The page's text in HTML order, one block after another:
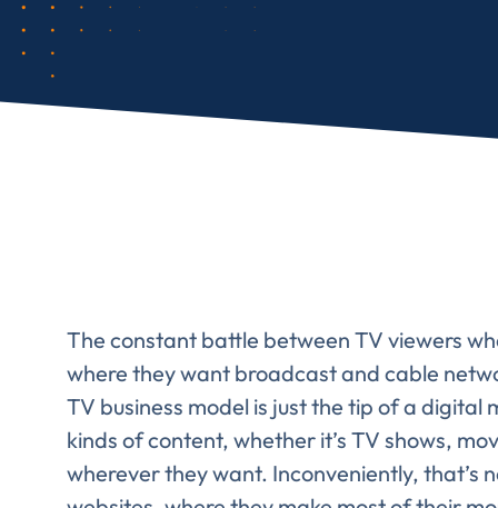
The constant battle between TV viewers
where they want broadcast and cable
TV business model is just the tip of a
kinds of content, whether it’s TV shows,
wherever they want. Inconveniently, that’s
EMAIL
TITLE*
Please